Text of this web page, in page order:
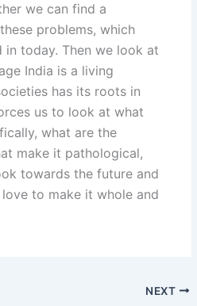
we can find a
problems, which
today. Then we look at
India is a living
has its roots in
us to look at what
what are the
make it pathological,
towards the future and
to make it whole and
NEXT